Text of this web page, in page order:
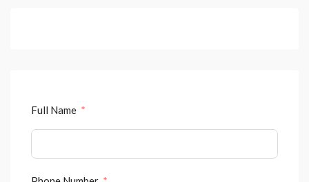
Full Name